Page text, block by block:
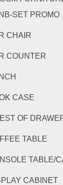
SET PROMO
CHAIR
COUNTER
CASE
OF
TABLE
TABLE/
CABINET